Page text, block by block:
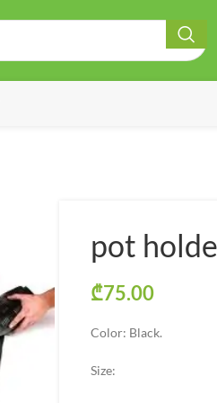
pot
₾75.00
Color: Black.
Size: